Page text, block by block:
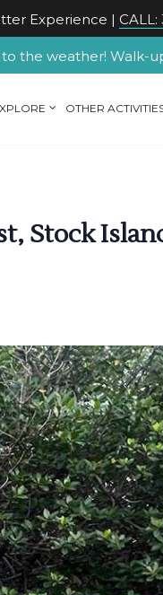
Experience | CALL:
the weather! Walk-
OTHER
Stock